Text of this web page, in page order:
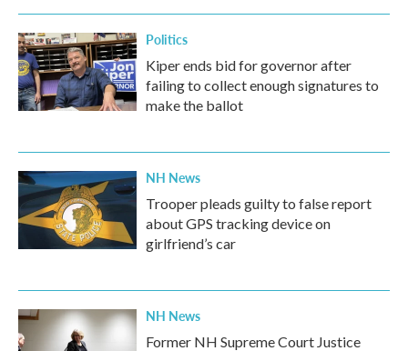
Politics
Kiper ends bid for governor after
failing to collect enough signatures to
make the ballot
NH News
Trooper pleads guilty to false report
about GPS tracking device on
girlfriend’s car
NH News
Former NH Supreme Court Justice